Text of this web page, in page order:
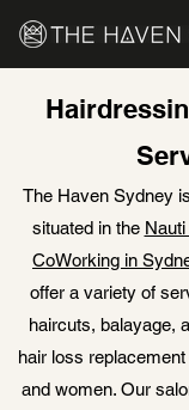
The Haven Sydney
situated in the
CoWorking in
offer a variety of
haircuts, balayage,
hair loss
and women. Our